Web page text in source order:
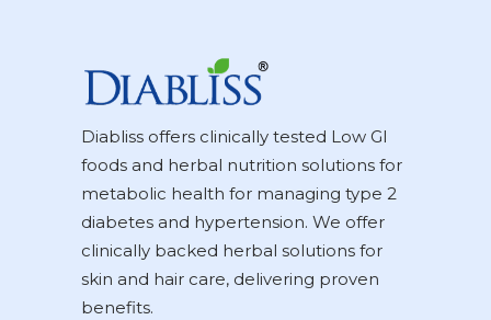
Diabliss offers clinically tested Low GI
foods and herbal nutrition solutions for
metabolic health for managing type 2
diabetes and hypertension. We offer
clinically backed herbal solutions for
skin and hair care, delivering proven
benefits.